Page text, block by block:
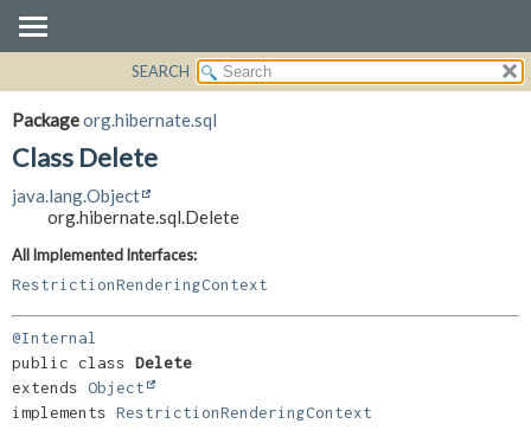
PACKAGE
CLASS
DEPRECATED
INDEX
HELP
CONSTR
SEARCH
Packageorg.hibernate.sql
Class Delete
java.lang.Object
org.hibernate.sql.Delete
All Implemented Interfaces:
RestrictionRenderingContext
@Internal
public class Delete
extends Object
implements RestrictionRenderingContext